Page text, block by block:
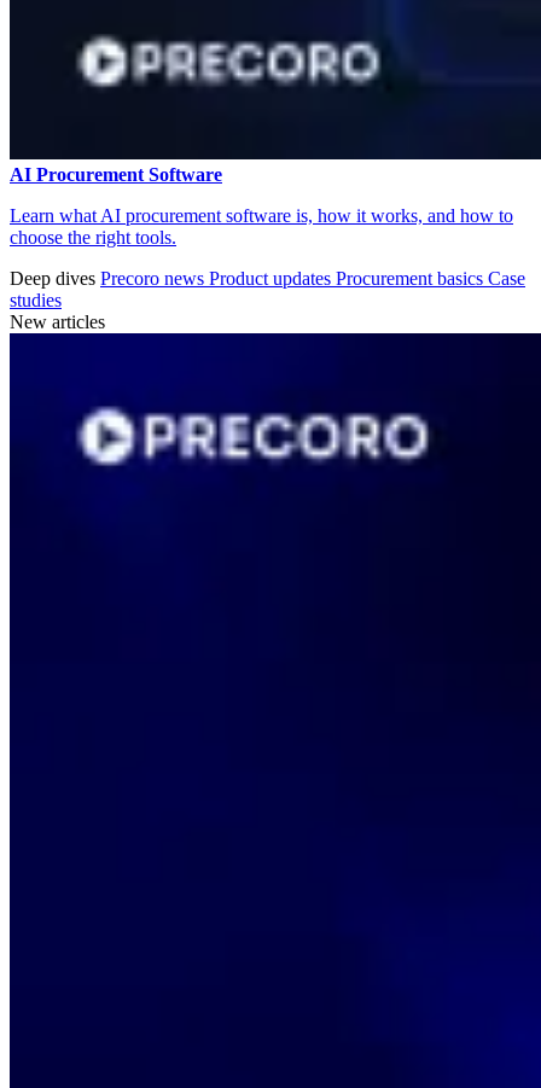
AI Procurement Software
Learn what AI procurement software is, how it works, and how to
choose the right tools.
Deep dives Precoro news Product updates Procurement basics Case
studies
New articles